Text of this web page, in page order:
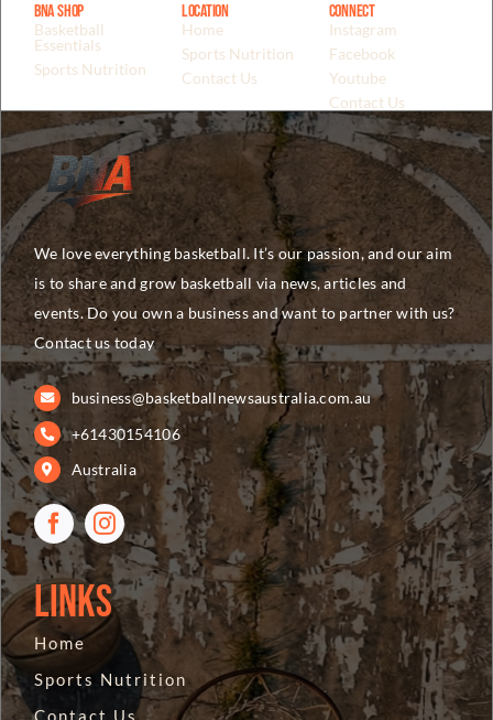
BNA Shop
Basketball
Essentials
Sports Nutrition
Location
Home
Sports Nutrition
Contact Us
Connect
Instagram
Facebook
Youtube
Contact Us
We love everything basketball. It’s our passion, and our aim
is to share and grow basketball via news, articles and
events. Do you own a business and want to partner with us?
Contact us today
business@basketballnewsaustralia.com.au
+61430154106
Australia
Links
Home
Sports Nutrition
Contact Us